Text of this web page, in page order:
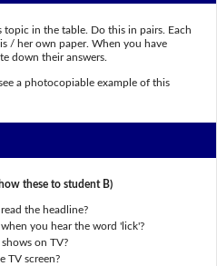
in the table. Do this in pairs. Each
/ her own paper. When you have
down their answers.
a photocopiable example of this
these to student B)
the headline?
you hear the word 'lick'?
on TV?
TV screen?